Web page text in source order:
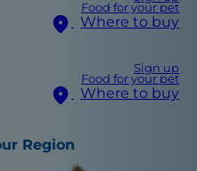
Food for your pet
Where to buy
Sign up
Food for your pet
Where to buy
Region